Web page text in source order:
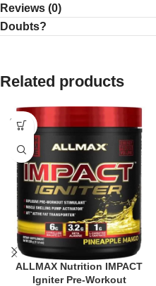
Reviews (0)
Doubts?
Related products
SOLD
OUT
ALLMAX Nutrition IMPACT
Igniter Pre-Workout